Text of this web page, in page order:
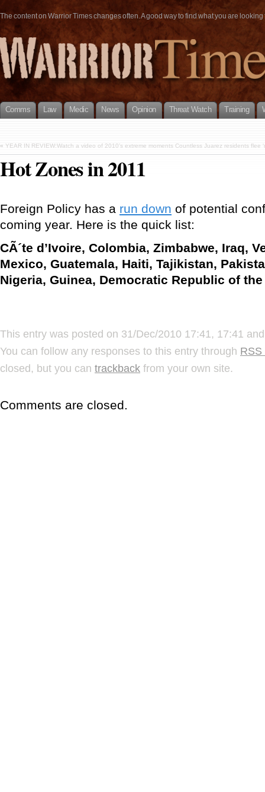
The content on Warrior Times changes often. A good way to find what you are
Comms Law Medic News Opinion Threat Watch Training
« YEAR IN REVIEW:Watch a video of 2010’s extreme moments Countless Juarez residents flee
Hot Zones in 2011
Foreign Policy has a run down of potential
coming year. Here is the quick list:
CÃ´te d’Ivoire, Colombia, Zimbabwe, Iraq,
Mexico, Guatemala, Haiti, Tajikistan,
Nigeria, Guinea, Democratic Republic of
This entry was posted on 31/Dec/2010 17:41, 17:41
You can follow any responses to this entry through RSS
closed, but you can trackback from your own site.
Comments are closed.